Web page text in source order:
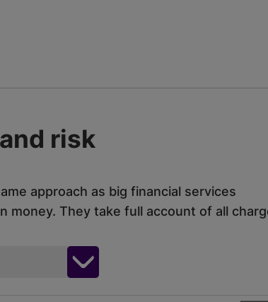
risk
approach as big financial services
money. They take full account of all